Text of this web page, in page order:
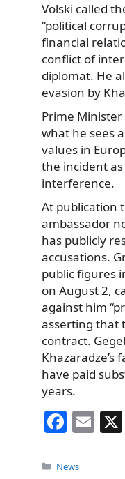
Volski called
“political
financial
conflict of
diplomat. He
evasion by
Prime
what he sees
values in
the incident
interference.
At publication
ambassador
has publicly
accusations.
public figures
on August 2,
against him
asserting that
contract.
Khazaradze’s
have paid
years.
F
a
c
E
m
Categories
News